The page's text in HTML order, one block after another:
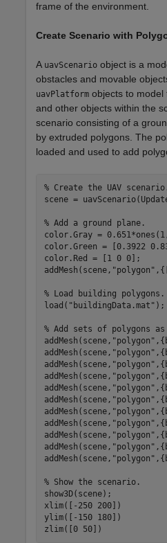
frame of the environment.
Create Scenario with
A uavScenario object is a
obstacles and movable
uavPlatform objects to model
and other objects within the
scenario consisting of a
by extruded polygons. The
loaded and used to add
% Create the UAV
scene =
% Add a ground plane.
color.Gray =
color.Green = [0.3922
color.Red = [1 0 0];
addMesh(scene, "polygon"
% Load building polygons.
load( "buildingData.mat" );
% Add sets of polygons
addMesh(scene, "polygon"
addMesh(scene, "polygon"
addMesh(scene, "polygon"
addMesh(scene, "polygon"
addMesh(scene, "polygon"
addMesh(scene, "polygon"
addMesh(scene, "polygon"
addMesh(scene, "polygon"
addMesh(scene, "polygon"
addMesh(scene, "polygon"
addMesh(scene, "polygon"
% Show the scenario.
show3D(scene);
xlim([-250 200])
ylim([-150 180])
zlim([0 50])